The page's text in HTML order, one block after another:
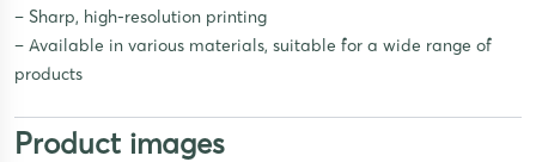
– Sharp, high-resolution printing
– Available in various materials, suitable for a wide range of
products
Product images